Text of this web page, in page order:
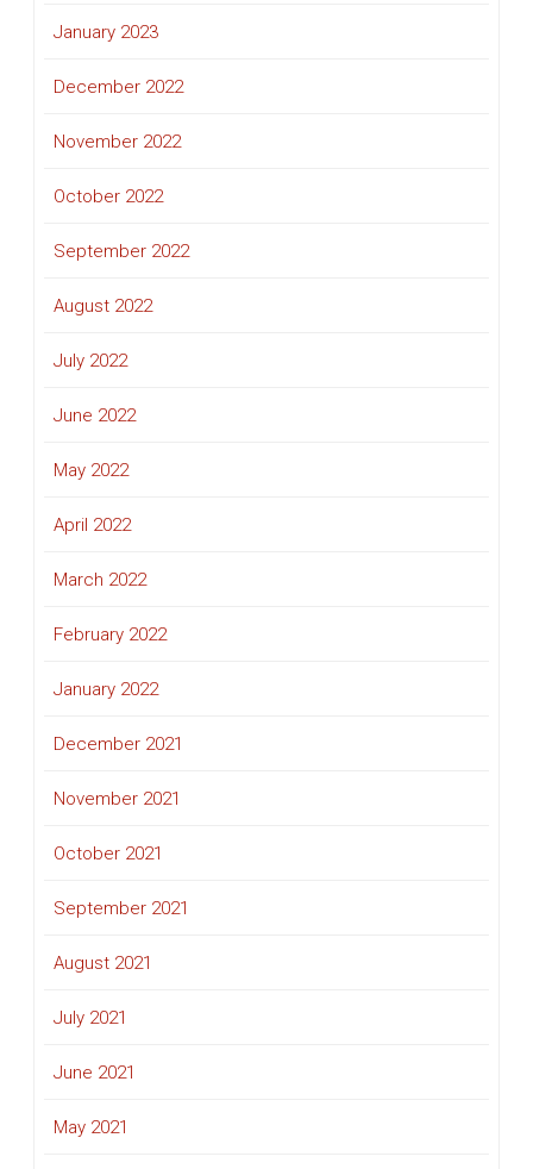
January 2023
December 2022
November 2022
October 2022
September 2022
August 2022
July 2022
June 2022
May 2022
April 2022
March 2022
February 2022
January 2022
December 2021
November 2021
October 2021
September 2021
August 2021
July 2021
June 2021
May 2021